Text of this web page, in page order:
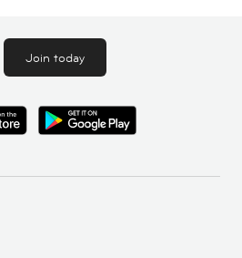
Join today